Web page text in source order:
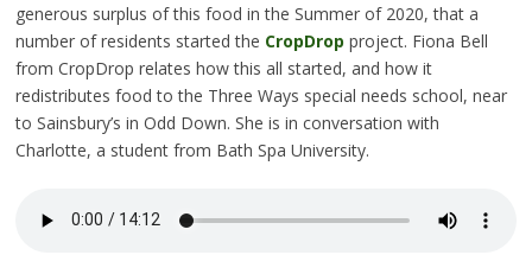
generous surplus of this food in the Summer of 2020, that a
number of residents started the CropDrop project. Fiona Bell
from CropDrop relates how this all started, and how it
redistributes food to the Three Ways special needs school, near
to Sainsbury’s in Odd Down. She is in conversation with
Charlotte, a student from Bath Spa University.